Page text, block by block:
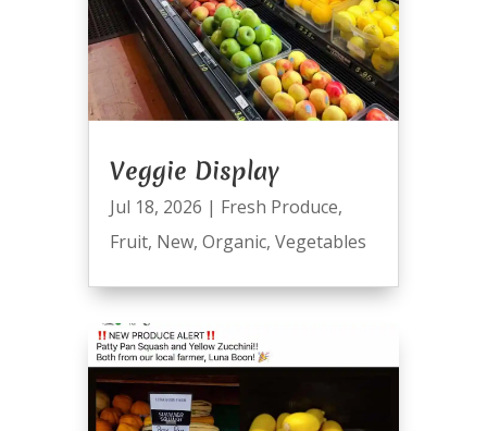
Veggie Display
Jul 18, 2026 | Fresh Produce,
Fruit, New, Organic, Vegetables